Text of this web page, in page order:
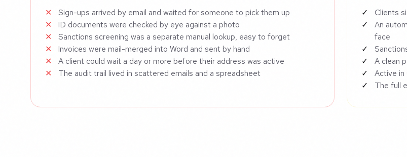
Sign-ups arrived by email and waited for someone to pick them up
ID documents were checked by eye against a photo
Sanctions screening was a separate manual lookup, easy to forget
Invoices were mail-merged into Word and sent by hand
A client could wait a day or more before their address was active
The audit trail lived in scattered emails and a spreadsheet
Clients
An
face
A clean
Active in
The full